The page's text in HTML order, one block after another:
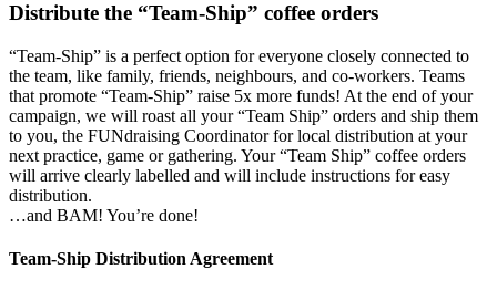
Distribute the “Team-Ship” coffee orders
“Team-Ship” is a perfect option for everyone closely connected to
the team, like family, friends, neighbours, and co-workers. Teams
that promote “Team-Ship” raise 5x more funds! At the end of your
campaign, we will roast all your “Team Ship” orders and ship them
to you, the FUNdraising Coordinator for local distribution at your
next practice, game or gathering. Your “Team Ship” coffee orders
will arrive clearly labelled and will include instructions for easy
distribution.
…and BAM! You’re done!
Team-Ship Distribution Agreement